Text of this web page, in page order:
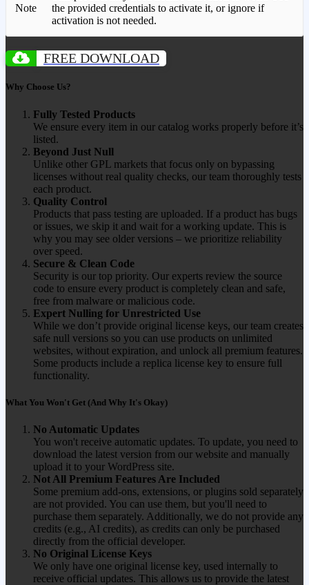
Note
the provided credentials to activate it, or ignore if
activation is not needed.
FREE DOWNLOAD
Why Choose Us?
Fully Tested Products
We ensure every item in our catalog works properly before it’s
listed.
Beyond Just Null
Unlike other GPL markets that focus only on bypassing
licenses without real quality checks, our team thoroughly tests
each product.
Quality Control
Products that pass testing are uploaded. If a product has bugs
or issues, we skip it and wait for a working update. This is
why you may see older versions – we prioritize reliability
over speed.
Secure & Clean Code
Security is our top priority. Our experts review the source
code to ensure every product is completely clean and safe,
free from malware or malicious code.
Expert Nulling for Unrestricted Use
While we don’t provide original license keys, our team creates
safe null versions so you can use products on unlimited
websites, without expiration, and unlock all premium features.
Some products include a replica license key to ensure full
functionality.
What You Won't Get (And Why It's Okay)
No Automatic Updates
You won't receive automatic updates. To update, you need to
download the latest version from our website and manually
upload it to your WordPress site.
Not All Premium Features Are Included
Some premium add-ons, extensions, or plugins sold separately
are not provided. You can use them, but you'll need to
purchase them separately. Additionally, we do not provide any
credits (e.g., AI credits), as credits can only be purchased
directly from the official developer.
No Original License Keys
We only have one original license key, used internally to
receive official updates. This allows us to provide the latest